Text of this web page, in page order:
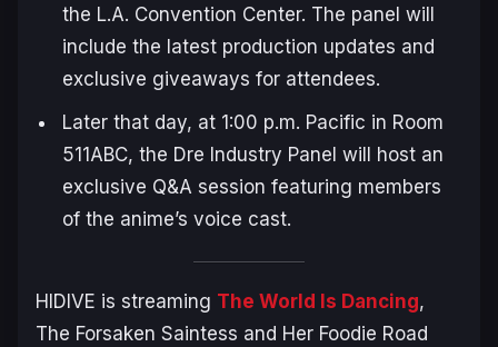
the L.A. Convention Center. The panel will
include the latest production updates and
exclusive giveaways for attendees.
Later that day, at 1:00 p.m. Pacific in Room
511ABC, the Dre Industry Panel will host an
exclusive Q&A session featuring members
of the anime’s voice cast.
HIDIVE is streaming The World Is Dancing,
The Forsaken Saintess and Her Foodie Road